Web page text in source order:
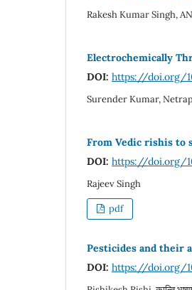
Rakesh Kumar Singh,
Electrochemically
DOI: https://doi.org/
Surender Kumar,
From Vedic rishis to
DOI: https://doi.org/
Rajeev Singh
pdf
Pesticides and their
DOI: https://doi.org/